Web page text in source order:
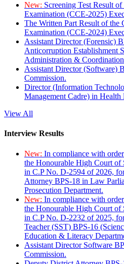
New: Screening Test Result
Examination (CCE-2025)
The Written Part Result of the
Examination (CCE-2024)
Assistant Director (Forensic)
Anticorruption Establishment
Administration &
Assistant Director (Software)
Commission.
Director (Information
Management Cadre) in Health
View All
Interview Results
New: In compliance with
the Honourable High Court of
in C.P No. D-2594 of 2026,
Attorney BPS-18 in Law
Prosecution Department.
New: In compliance with
the Honourable High Court of
in C.P No. D-2232 of 2025,
Teacher (SST) BPS-16
Education & Literacy
Assistant Director Software
Commission.